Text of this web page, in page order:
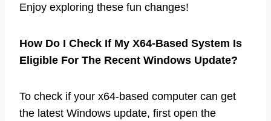
Enjoy exploring these fun changes!
How Do I Check If My X64-Based System Is
Eligible For The Recent Windows Update?
To check if your x64-based computer can get
the latest Windows update, first open the